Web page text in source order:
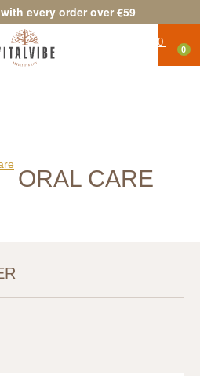
every order over €59
0
added to
cart
checkout
ORAL CARE